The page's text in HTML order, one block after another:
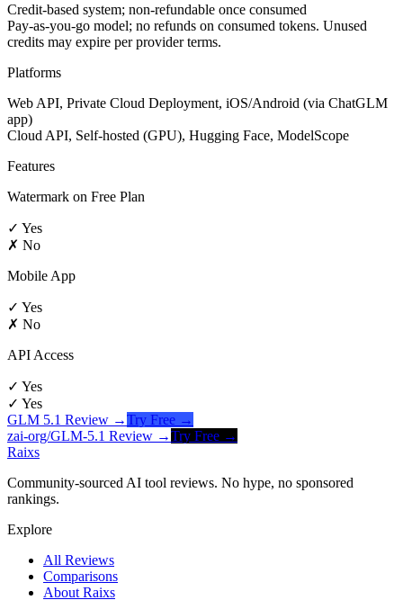
Credit-based system; non-refundable once consumed
Pay-as-you-go model; no refunds on consumed tokens. Unused
credits may expire per provider terms.
Platforms
Web API, Private Cloud Deployment, iOS/Android (via ChatGLM
app)
Cloud API, Self-hosted (GPU), Hugging Face, ModelScope
Features
Watermark on Free Plan
✓ Yes
✗ No
Mobile App
✓ Yes
✗ No
API Access
✓ Yes
✓ Yes
GLM 5.1 Review →Try Free →
zai-org/GLM-5.1 Review →Try Free →
Raixs
Community-sourced AI tool reviews. No hype, no sponsored
rankings.
Explore
All Reviews
Comparisons
About Raixs